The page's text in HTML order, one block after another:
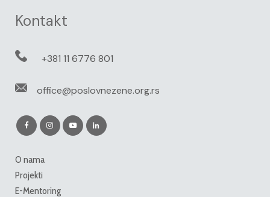
Kontakt
+381 11 6776 801
office@poslovnezene.org.rs
O nama
Projekti
E-Mentoring